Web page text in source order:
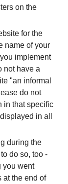
on the
for the
name of your
implement
not have a
"an informal
do not
in that specific
in all
during the
do so, too -
you went
at the end of